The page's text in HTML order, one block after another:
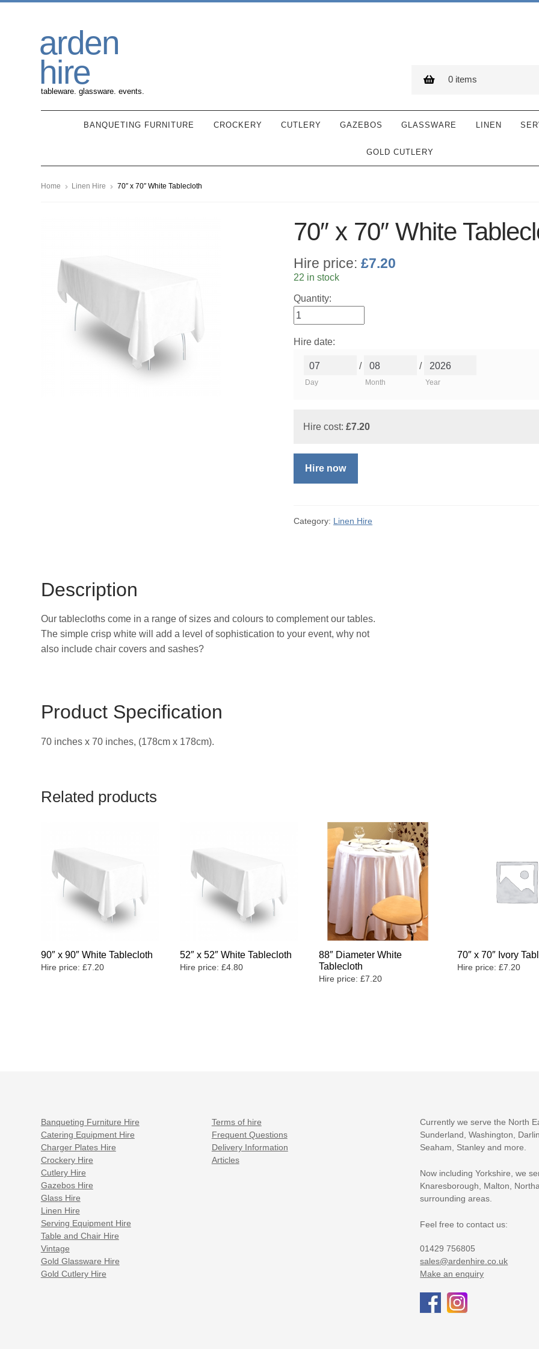
0 items
navigation
content
arden
hire
tableware. glassware. events.
BANQUETING FURNITURE CROCKERY CUTLERY GAZEBOS GLASSWARE LINEN
GOLD CUTLERY
Home Linen Hire 70″ x 70″ White Tablecloth
70″ x 70″ White
Hire price:£7.20
22 in stock
Quantity:
Hire date:
Day
/
Month
/
Year
Hire cost:£7.20
Hire now
Category: Linen Hire
Description
Our tablecloths come in a range of sizes and colours to complement our tables.
The simple crisp white will add a level of sophistication to your event, why not
also include chair covers and sashes?
Product Specification
70 inches x 70 inches, (178cm x 178cm).
Related products
90″ x 90″ White Tablecloth
Hire price: £7.20
52″ x 52″ White Tablecloth
Hire price: £4.80
88″ Diameter White
Tablecloth
Hire price: £7.20
70″ x 70″ Ivory
Hire price:£7.20
Banqueting Furniture Hire
Catering Equipment Hire
Charger Plates Hire
Crockery Hire
Cutlery Hire
Gazebos Hire
Glass Hire
Linen Hire
Serving Equipment Hire
Table and Chair Hire
Vintage
Gold Glassware Hire
Gold Cutlery Hire
Terms of hire
Frequent Questions
Delivery Information
Articles
Currently we serve the North
Sunderland, Washington,
Seaham, Stanley and more.
Now including Yorkshire, we
Knaresborough, Malton,
surrounding areas.
Feel free to contact us:
01429 756805
sales@ardenhire.co.uk
Make an enquiry